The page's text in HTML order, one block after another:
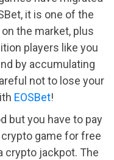
it is one of the
on the market, plus
players like you
by accumulating
not to lose your
EOSBet!
but you have to pay
game for free
crypto jackpot. The